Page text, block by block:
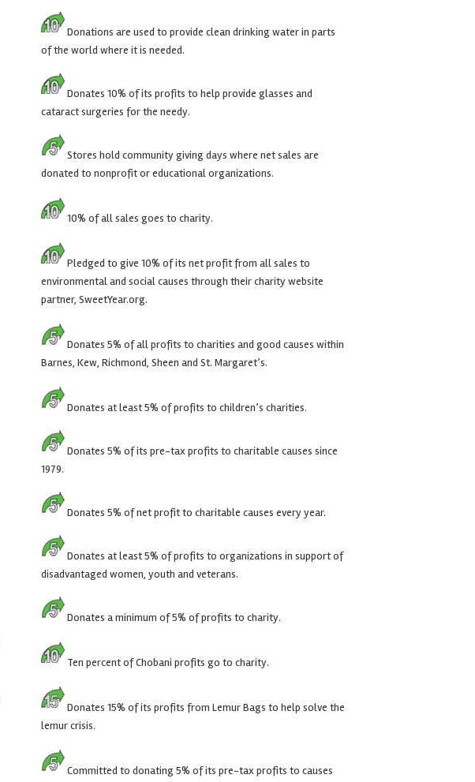
Donations are used to provide clean drinking water in parts
of the world where it is needed.
Donates 10% of its profits to help provide glasses and
cataract surgeries for the needy.
Stores hold community giving days where net sales are
donated to nonprofit or educational organizations.
10% of all sales goes to charity.
Pledged to give 10% of its net profit from all sales to
environmental and social causes through their charity website
partner, SweetYear.org.
Donates 5% of all profits to charities and good causes within
Barnes, Kew, Richmond, Sheen and St. Margaret’s.
Donates at least 5% of profits to children’s charities.
Donates 5% of its pre-tax profits to charitable causes since
1979.
Donates 5% of net profit to charitable causes every year.
Donates at least 5% of profits to organizations in support of
disadvantaged women, youth and veterans.
Donates a minimum of 5% of profits to charity.
Ten percent of Chobani profits go to charity.
Donates 15% of its profits from Lemur Bags to help solve the
lemur crisis.
Committed to donating 5% of its pre-tax profits to causes